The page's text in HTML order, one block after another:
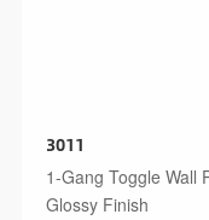
3011
1-Gang Toggle Wall
Glossy Finish